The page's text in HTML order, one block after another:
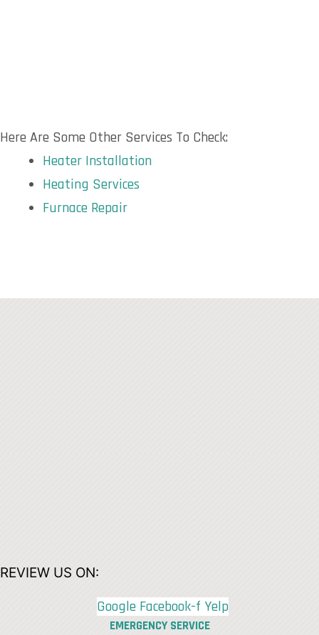
Here Are Some Other Services To Check:
Heater Installation
Heating Services
Furnace Repair
REVIEW US ON:
Google Facebook-f Yelp
EMERGENCY SERVICE